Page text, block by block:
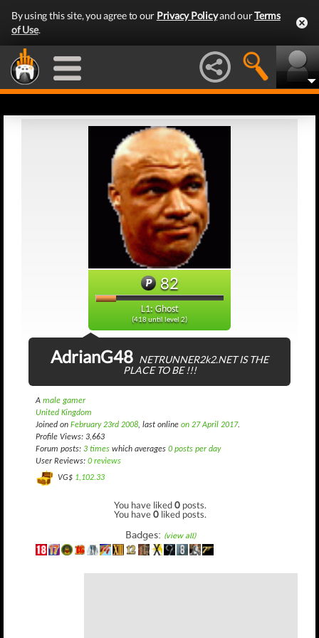
By using this site, you agree to our Privacy Policyand ourTerms
of Use.
82
L1: Ghost
(418 until level 2)
AdrianG48 NETRUNNER2k2.NET IS THE
PLACE TO BE !!!
A male gamer
United Kingdom
Joined on February 23rd 2008, last online on 27 April 2017.
Profile Views: 3,663
Forum posts: 3 times which averages 0 posts per day
User Reviews: 0 reviews
VG$ 1,102.33
You have liked0 posts.
You have0 liked posts.
Badges: (view all)